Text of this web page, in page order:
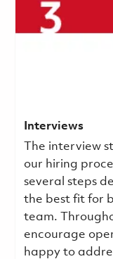
Interviews
The interview
our hiring
several steps
the best fit for
team.
encourage
happy to